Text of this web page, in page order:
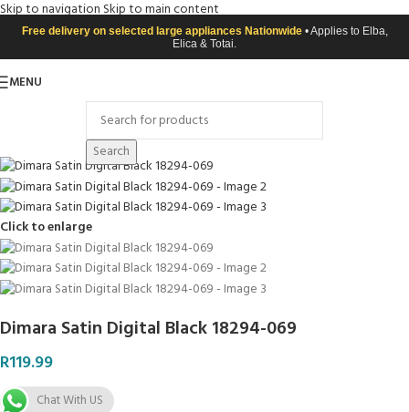
Skip to navigationSkip to main content
Free delivery on selected large appliances Nationwide • Applies to Elba,
Elica & Totai.
MENU
Search
Click to enlarge
Dimara Satin Digital Black 18294-069
R119.99
Chat With US